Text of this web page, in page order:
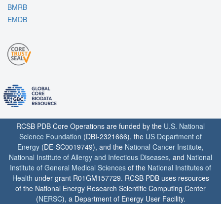
BMRB
EMDB
RCSB PDB Core Operations are funded by the U.S. National
Science Foundation (DBI-2321666), the US Department of
Energy (DE-SC0019749), and the National Cancer Institute,
National Institute of Allergy and Infectious Diseases, and National
Institute of General Medical Sciences of the National Institutes of
Health under grant R01GM157729. RCSB PDB uses resources
of the National Energy Research Scientific Computing Center
(NERSC), a Department of Energy User Facility.